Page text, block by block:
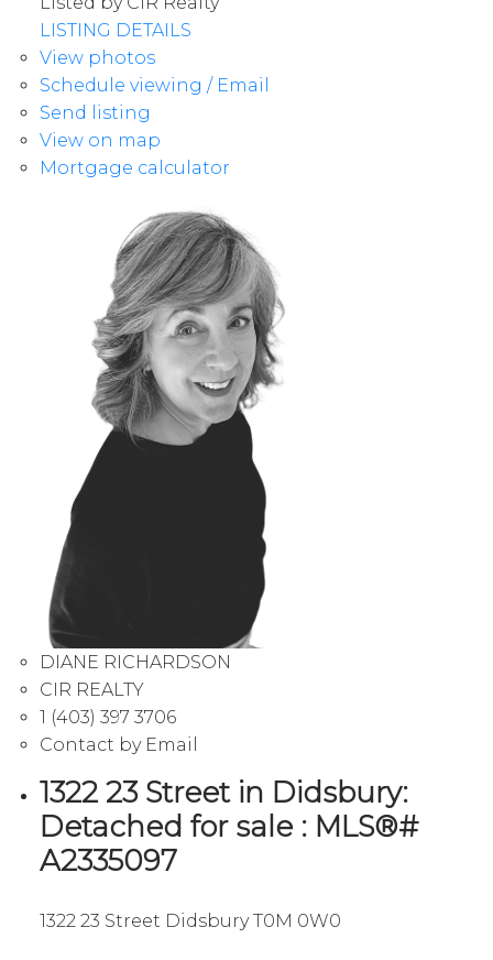
LISTING DETAILS
View photos
Schedule viewing / Email
Send listing
View on map
Mortgage calculator
DIANE RICHARDSON
CIR REALTY
1 (403) 397 3706
Contact by Email
1322 23 Street in Didsbury:
Detached for sale : MLS®#
A2335097
1322 23 Street Didsbury T0M 0W0